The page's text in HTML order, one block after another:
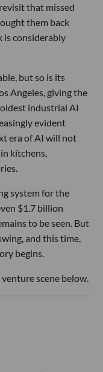
that missed
them back
is considerably
but so is its
Angeles, giving the
industrial AI
evident
era of AI will not
kitchens,
system for the
$1.7 billion
to be seen. But
and this time,
begins.
scene below.